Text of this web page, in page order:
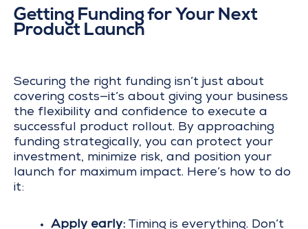
Getting Funding for Your Next
Product Launch
Securing the right funding isn’t just about
covering costs—it’s about giving your business
the flexibility and confidence to execute a
successful product rollout. By approaching
funding strategically, you can protect your
investment, minimize risk, and position your
launch for maximum impact. Here’s how to do
it:
Apply early: Timing is everything. Don’t